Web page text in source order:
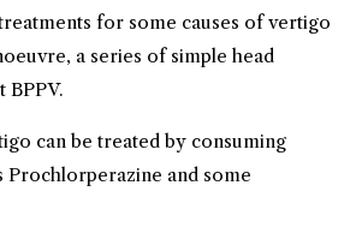
for some causes of vertigo
a series of simple head
BPPV.
can be treated by consuming
Prochlorperazine and some